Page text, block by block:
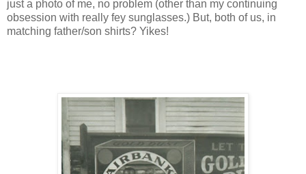
just a photo of me, no problem (other than my continuing
obsession with really fey sunglasses.) But, both of us, in
matching father/son shirts? Yikes!